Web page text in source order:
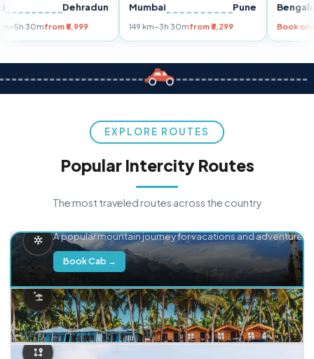
Delhi Dehradun
255 km~5h 30mfrom ₹5,999
Mumbai Pune
149 km~3h 30mfrom ₹3,299
EXPLORE ROUTES
Popular Intercity Routes
The most traveled routes across the country
A popular mountain journey for vacations and adventure.
Book Cab →